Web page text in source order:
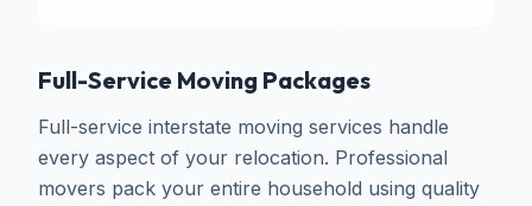
Full-Service Moving Packages
Full-service interstate moving services handle
every aspect of your relocation. Professional
movers pack your entire household using quality